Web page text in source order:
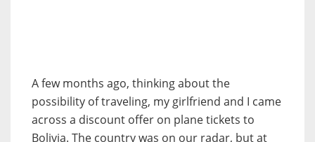
A few months ago, thinking about the
possibility of traveling, my girlfriend and I came
across a discount offer on plane tickets to
Bolivia. The country was on our radar, but at